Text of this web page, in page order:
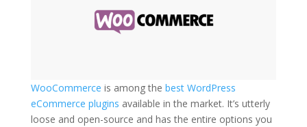
WooCommerce is among the best WordPress
eCommerce plugins available in the market. It’s utterly
loose and open-source and has the entire options you